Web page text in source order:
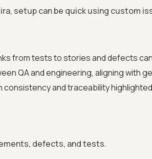
setup can be quick using custom
from tests to stories and defects
QA and engineering, aligning with
and traceability
defects, and tests.